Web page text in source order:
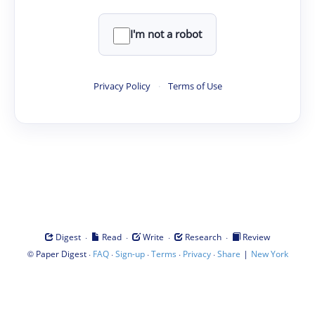
I'm not a robot
Privacy Policy · Terms of Use
Digest · Read · Write · Research ·
Review
© Paper Digest· FAQ·Sign-up·Terms · Privacy·Share | New York